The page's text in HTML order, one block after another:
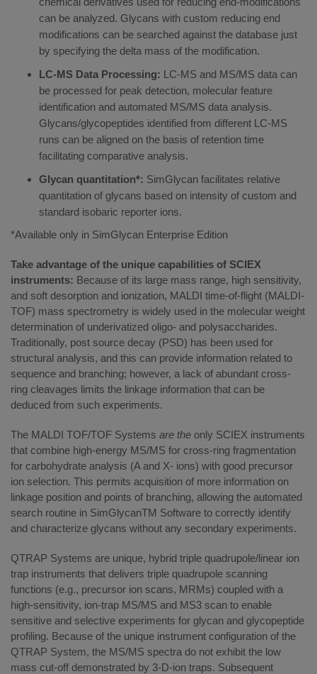
can be analyzed. Glycans with custom reducing end
modifications can be searched against the database just
by specifying the delta mass of the modification.
LC-MS Data Processing: LC-MS and MS/MS data can
be processed for peak detection, molecular feature
identification and automated MS/MS data analysis.
Glycans/glycopeptides identified from different LC-MS
runs can be aligned on the basis of retention time
facilitating comparative analysis.
Glycan quantitation*: SimGlycan facilitates relative
quantitation of glycans based on intensity of custom and
standard isobaric reporter ions.
*Available only in SimGlycan Enterprise Edition
Take advantage of the unique capabilities of SCIEX
instruments: Because of its large mass range, high sensitivity,
and soft desorption and ionization, MALDI time-of-flight (MALDI-
TOF) mass spectrometry is widely used in the molecular weight
determination of underivatized oligo- and polysaccharides.
Traditionally, post source decay (PSD) has been used for
structural analysis, and this can provide information related to
sequence and branching; however, a lack of abundant cross-
ring cleavages limits the linkage information that can be
deduced from such experiments.
The MALDI TOF/TOF Systems are the only SCIEX instruments
that combine high-energy MS/MS for cross-ring fragmentation
for carbohydrate analysis (A and X- ions) with good precursor
ion selection. This permits acquisition of more information on
linkage position and points of branching, allowing the automated
search routine in SimGlycanTM Software to correctly identify
and characterize glycans without any secondary experiments.
QTRAP Systems are unique, hybrid triple quadrupole/linear ion
trap instruments that delivers triple quadrupole scanning
functions (e.g., precursor ion scans, MRMs) coupled with a
high-sensitivity, ion-trap MS/MS and MS3 scan to enable
sensitive and selective experiments for glycan and glycopeptide
profiling. Because of the unique instrument configuration of the
QTRAP System, the MS/MS spectra do not exhibit the low
mass cut-off demonstrated by 3-D-ion traps. Subsequent